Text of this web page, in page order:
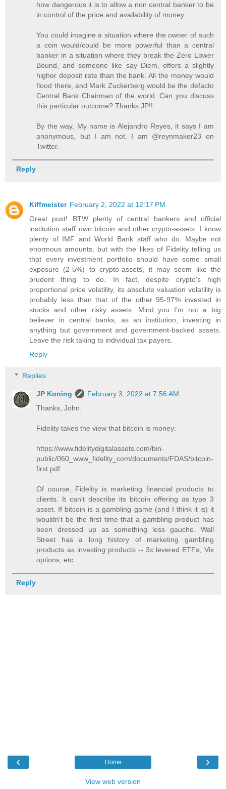
how dangerous it is to allow a non central banker to be
in control of the price and availability of money.
You could imagine a situation where the owner of such
a coin would/could be more powerful than a central
banker in a situation where they break the Zero Lower
Bound, and someone like say Diem, offers a slightly
higher deposit rate than the bank. All the money would
flood there, and Mark Zuckerberg would be the defacto
Central Bank Chairman of the world. Can you discuss
this particular outcome? Thanks JP!!
By the way, My name is Alejandro Reyes, it says I am
anonymous, but I am not. I am @reynmaker23 on
Twitter.
Reply
Kiffmeister February 2, 2022 at 12:17 PM
Great post! BTW plenty of central bankers and official
institution staff own bitcoin and other crypto-assets. I know
plenty of IMF and World Bank staff who do. Maybe not
enormous amounts, but with the likes of Fidelity telling us
that every investment portfolio should have some small
exposure (2-5%) to crypto-assets, it may seem like the
prudent thing to do. In fact, despite crypto's high
proportional price volatility, its absolute valuation volatility is
probably less than that of the other 95-97% invested in
stocks and other risky assets. Mind you I'm not a big
believer in central banks, as an institution, investing in
anything but government and government-backed assets.
Leave the risk taking to individual tax payers.
Reply
Replies
JP Koning
February 3, 2022 at 7:56 AM
Thanks, John.
Fidelity takes the view that bitcoin is money:
https://www.fidelitydigitalassets.com/bin-
public/060_www_fidelity_com/documents/FDAS/bitcoin-
first.pdf
Of course, Fidelity is marketing financial products to
clients. It can't describe its bitcoin offering as type 3
asset. If bitcoin is a gambling game (and I think it is) it
wouldn't be the first time that a gambling product has
been dressed up as something less gauche. Wall
Street has a long history of marketing gambling
products as investing products -- 3x levered ETFs, Vix
options, etc.
Reply
‹ ›
Home
View web version